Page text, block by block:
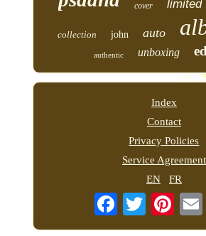
cover limited
collection john auto
authentic unboxing
Index
Contact
Privacy Policies
Service Agreement
EN
FR